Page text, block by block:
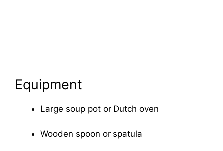
Equipment
Large soup pot or Dutch oven
Wooden spoon or spatula